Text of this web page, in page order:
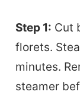
Step 1: Cut
florets.
minutes.
steamer